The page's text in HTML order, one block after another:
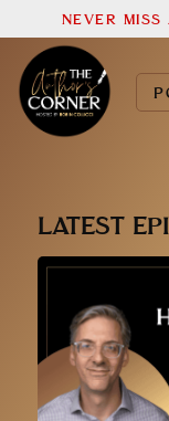
NEVER MISS
LATEST